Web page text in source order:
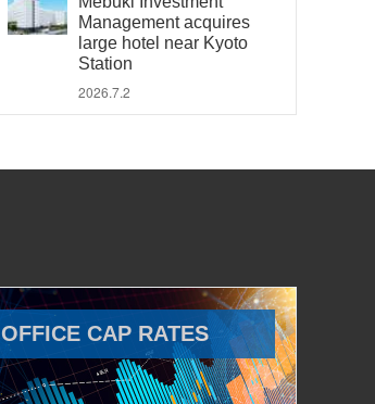
Management acquires
large hotel near Kyoto
Station
2026.7.2
OFFICE CAP RATES